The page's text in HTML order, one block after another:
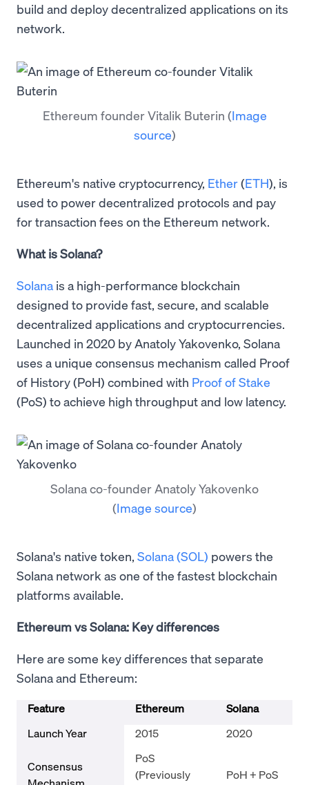
build and deploy decentralized applications on its
network.
Ethereum founder Vitalik Buterin (Image
source)
Ethereum's native cryptocurrency, Ether(ETH), is
used to power decentralized protocols and pay
for transaction fees on the Ethereum network.
What is Solana?
Solana is a high-performance blockchain
designed to provide fast, secure, and scalable
decentralized applications and cryptocurrencies.
Launched in 2020 by Anatoly Yakovenko, Solana
uses a unique consensus mechanism called Proof
of History (PoH) combined with Proof of Stake
(PoS) to achieve high throughput and low latency.
Solana co-founder Anatoly Yakovenko
(Image source)
Solana's native token, Solana (SOL) powers the
Solana network as one of the fastest blockchain
platforms available.
Ethereum vs Solana: Key differences
Here are some key differences that separate
Solana and Ethereum:
Feature Ethereum
Solana
Launch Year
2015 2020
Consensus
PoS
(Previously
PoH + PoS